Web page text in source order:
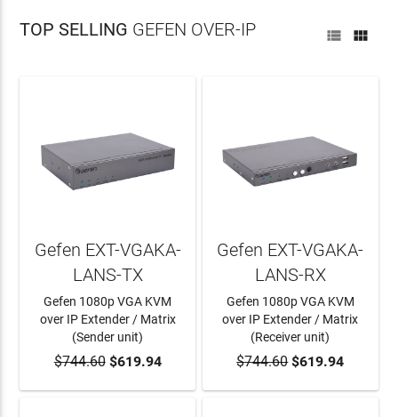
TOP SELLING GEFEN OVER-IP  
ADD TO CART
Gefen EXT-VGAKA-
LANS-TX
Gefen 1080p VGA KVM
over IP Extender / Matrix
(Sender unit)
$744.60$619.94 ADD TO CART
Gefen EXT-VGAKA-
LANS-RX
Gefen 1080p VGA KVM
over IP Extender / Matrix
(Receiver unit)
$744.60$619.94